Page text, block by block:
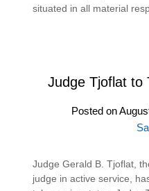
situated in all material
Judge Tjoflat to
Posted on
Judge Gerald B. Tjoflat,
judge in active service,